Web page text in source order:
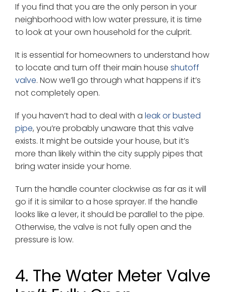
If you find that you are the only person in your
neighborhood with low water pressure, it is time
to look at your own household for the culprit.
It is essential for homeowners to understand how
to locate and turn off their main house shutoff
valve. Now we’ll go through what happens if it’s
not completely open.
If you haven’t had to deal with a leak or busted
pipe, you’re probably unaware that this valve
exists. It might be outside your house, but it’s
more than likely within the city supply pipes that
bring water inside your home.
Turn the handle counter clockwise as far as it will
go if it is similar to a hose sprayer. If the handle
looks like a lever, it should be parallel to the pipe.
Otherwise, the valve is not fully open and the
pressure is low.
4. The Water Meter Valve